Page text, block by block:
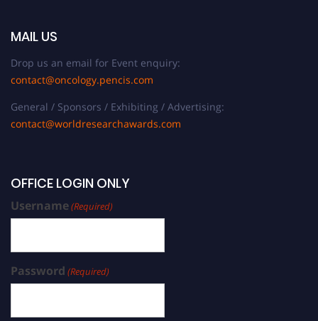
MAIL US
Drop us an email for Event enquiry:
contact@oncology.pencis.com
General / Sponsors / Exhibiting / Advertising:
contact@worldresearchawards.com
OFFICE LOGIN ONLY
Username(Required)
Password (Required)